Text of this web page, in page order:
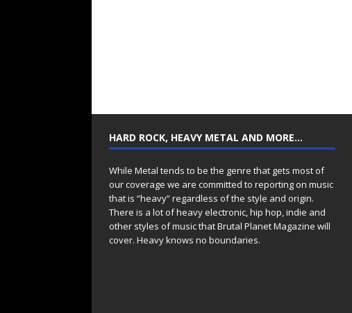
HARD ROCK, HEAVY METAL AND MORE…
While Metal tends to be the genre that gets most of
our coverage we are committed to reporting on music
that is “heavy” regardless of the style and origin.
There is a lot of heavy electronic, hip hop, indie and
other styles of music that Brutal Planet Magazine will
cover. Heavy knows no boundaries.